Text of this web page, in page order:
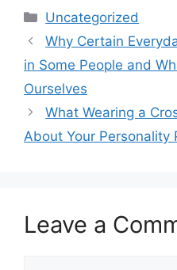
Categories
Uncategorized
Why Certain
in Some People and
Ourselves
What Wearing a
About Your Personality
Leave a